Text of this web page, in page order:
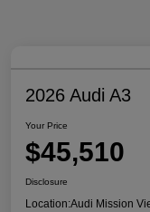
2026 Audi A3
Your Price
$45,510
Disclosure
Location:Audi Mission